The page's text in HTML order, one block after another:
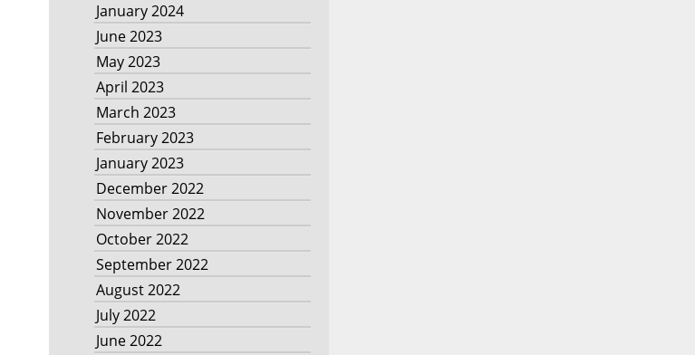
January 2024
June 2023
May 2023
April 2023
March 2023
February 2023
January 2023
December 2022
November 2022
October 2022
September 2022
August 2022
July 2022
June 2022